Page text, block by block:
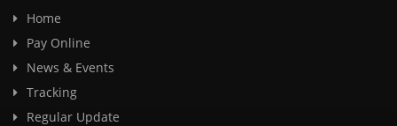
Home
Pay Online
News & Events
Tracking
Regular Update